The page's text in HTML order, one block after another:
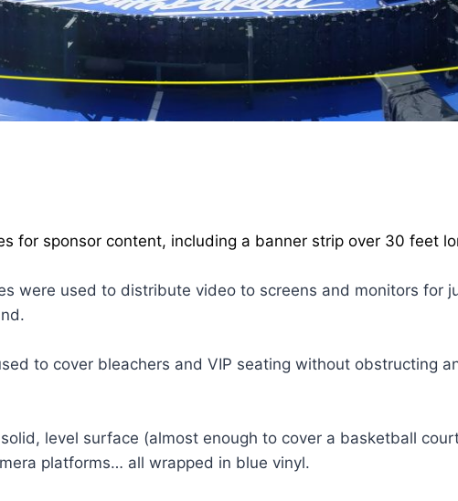
for sponsor content, including a banner strip over 30 feet
were used to distribute video to screens and monitors for
to cover bleachers and VIP seating without obstructing
level surface (almost enough to cover a basketball
platforms… all wrapped in blue vinyl.